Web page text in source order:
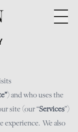
) and who uses the
site (our “Services”)
experience. We also